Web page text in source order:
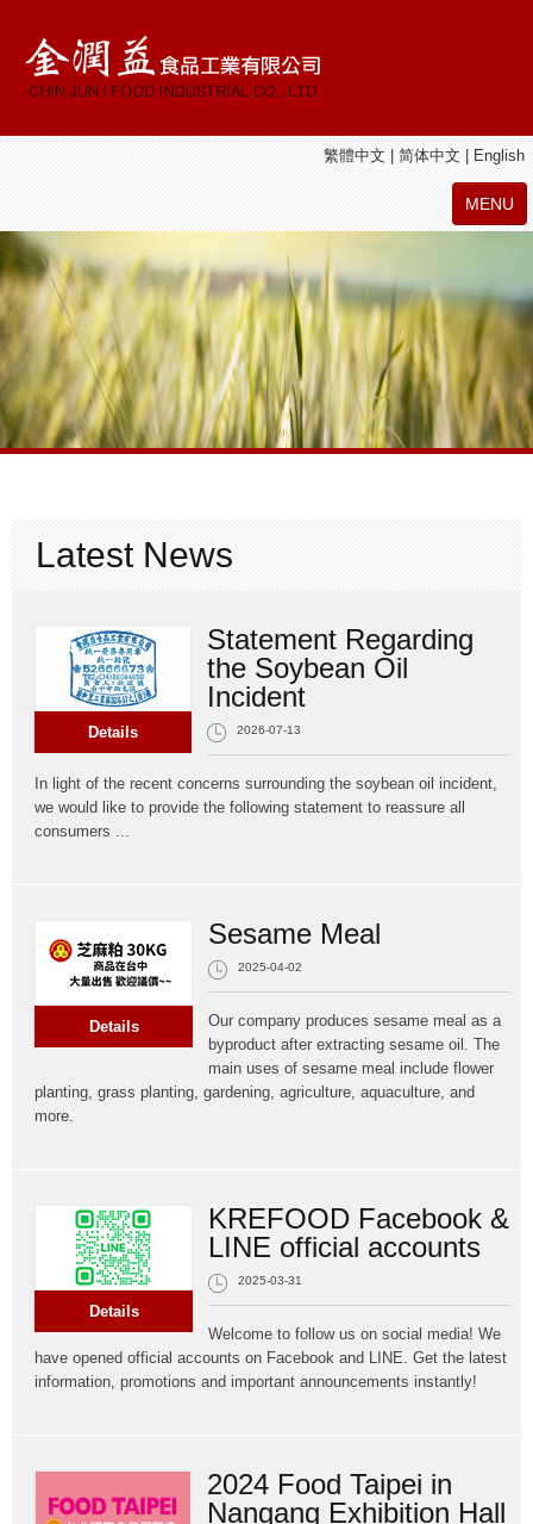
繁體中文 简体中文 English
MENU
ABOUT
CHIN JUN I PRODUCTS
JIE SHAN YUAN PRODUCTS
CONTACT
ORDER
Latest News
Details
Statement Regarding
the Soybean Oil
Incident
2026-07-13
In light of the recent concerns surrounding the soybean oil incident,
we would like to provide the following statement to reassure all
consumers ...
Details
Sesame Meal
2025-04-02
Our company produces sesame meal as a
byproduct after extracting sesame oil. The
main uses of sesame meal include flower
planting, grass planting, gardening, agriculture, aquaculture, and
more.
Details
KREFOOD Facebook &
LINE official accounts
2025-03-31
Welcome to follow us on social media! We
have opened official accounts on Facebook and LINE. Get the latest
information, promotions and important announcements instantly!
2024 Food Taipei in
Nangang Exhibition Hall